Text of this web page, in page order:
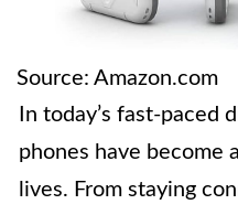
Source: Amazon.com
In today’s fast-paced
phones have become
lives. From staying